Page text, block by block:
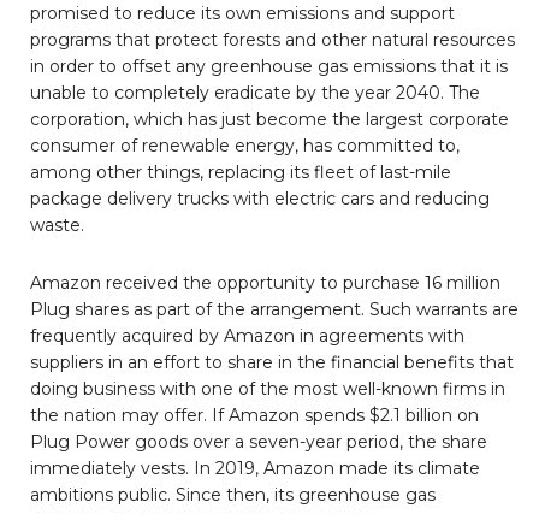
promised to reduce its own emissions and support
programs that protect forests and other natural resources
in order to offset any greenhouse gas emissions that it is
unable to completely eradicate by the year 2040. The
corporation, which has just become the largest corporate
consumer of renewable energy, has committed to,
among other things, replacing its fleet of last-mile
package delivery trucks with electric cars and reducing
waste.
Amazon received the opportunity to purchase 16 million
Plug shares as part of the arrangement. Such warrants are
frequently acquired by Amazon in agreements with
suppliers in an effort to share in the financial benefits that
doing business with one of the most well-known firms in
the nation may offer. If Amazon spends $2.1 billion on
Plug Power goods over a seven-year period, the share
immediately vests. In 2019, Amazon made its climate
ambitions public. Since then, its greenhouse gas